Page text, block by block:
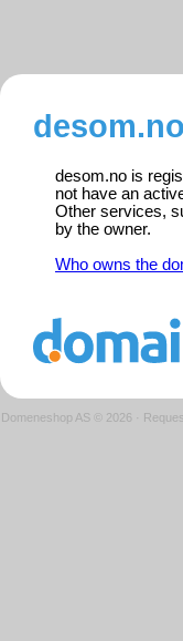
desom.no is
not have an
Other services,
by the owner.
Who owns the
Domeneshop AS © 2026 ·